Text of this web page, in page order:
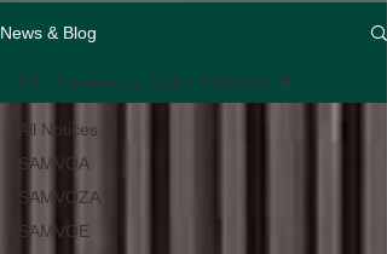
News & Blog
All Notices
SAMVOA
SAMVOZA
SAMVOE
NZ - Canterbury Club - SAMVOA